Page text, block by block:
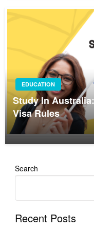
EDUCATION
Study In
Visa Rules
Search
Recent Posts